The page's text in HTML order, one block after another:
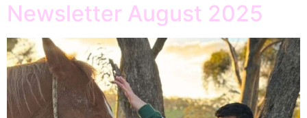
Newsletter August 2025